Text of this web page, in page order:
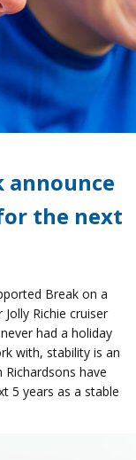
announce
the next
Break on a
Richie cruiser
had a holiday
with, stability is an
have
5 years as a stable